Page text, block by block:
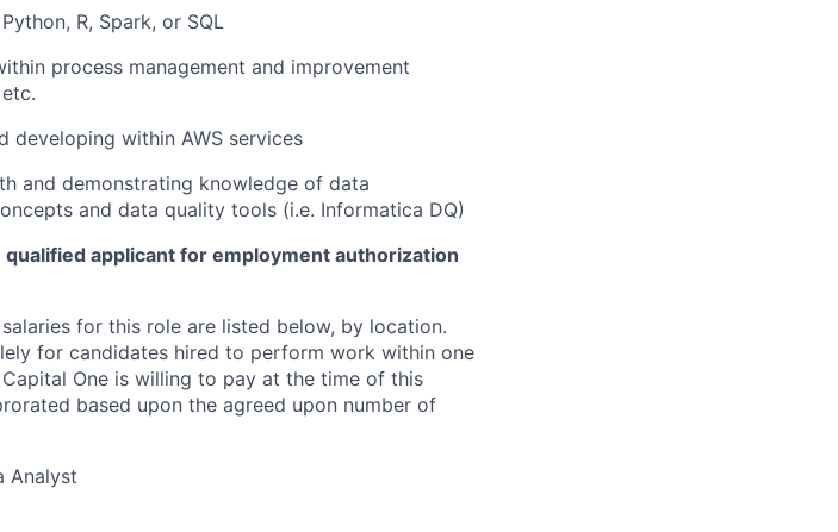
R, Spark, or SQL
process management and improvement
developing within AWS services
and demonstrating knowledge of data
and data quality tools (i.e. Informatica DQ)
applicant for employment authorization
for this role are listed below, by location.
for candidates hired to perform work within one
One is willing to pay at the time of this
based upon the agreed upon number of
Analyst